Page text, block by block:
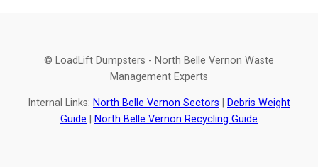
© LoadLift Dumpsters - North Belle Vernon Waste
Management Experts
Internal Links: North Belle Vernon Sectors
Debris Weight
Guide
North Belle Vernon Recycling Guide